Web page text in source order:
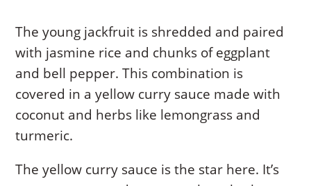
The young jackfruit is shredded and paired
with jasmine rice and chunks of eggplant
and bell pepper. This combination is
covered in a yellow curry sauce made with
coconut and herbs like lemongrass and
turmeric.
The yellow curry sauce is the star here. It’s